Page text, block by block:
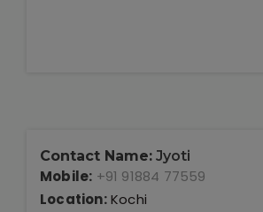
Contact Name: Jyoti
Mobile: +91 91884 77559
Location:Kochi